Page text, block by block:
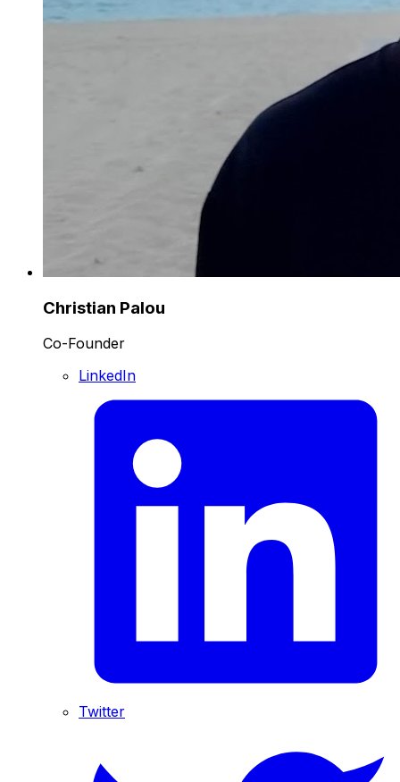
Christian Palou
Co-Founder
LinkedIn
Twitter